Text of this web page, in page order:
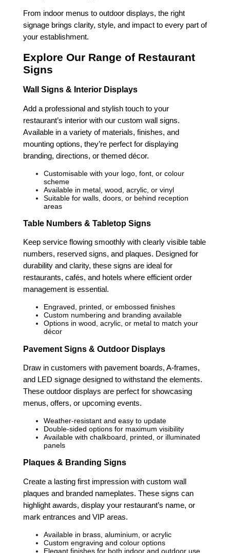
From indoor menus to outdoor displays, the right
signage brings clarity, style, and impact to every part of
your establishment.
Explore Our Range of Restaurant
Signs
Wall Signs & Interior Displays
Add a professional and stylish touch to your
restaurant’s interior with our custom wall signs.
Available in a variety of materials, finishes, and
mounting options, they’re perfect for displaying
branding, directions, or themed décor.
Customisable with your logo, font, or colour
scheme
Available in metal, wood, acrylic, or vinyl
Suitable for walls, doors, or behind reception
areas
Table Numbers & Tabletop Signs
Keep service flowing smoothly with clearly visible table
numbers, reserved signs, and plaques. Designed for
durability and clarity, these signs are ideal for
restaurants, cafés, and hotels where efficient order
management is essential.
Engraved, printed, or embossed finishes
Custom numbering and branding available
Options in wood, acrylic, or metal to match your
décor
Pavement Signs & Outdoor Displays
Draw in customers with pavement boards, A-frames,
and LED signage designed to withstand the elements.
These outdoor displays are perfect for showcasing
menus, offers, or upcoming events.
Weather-resistant and easy to update
Double-sided options for maximum visibility
Available with chalkboard, printed, or illuminated
panels
Plaques & Branding Signs
Create a lasting first impression with custom wall
plaques and branded nameplates. These signs can
highlight awards, display your restaurant’s name, or
mark entrances and VIP areas.
Available in brass, aluminium, or acrylic
Custom engraving and colour options
Elegant finishes for both indoor and outdoor use